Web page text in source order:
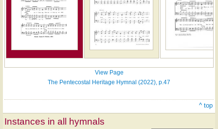
View Page
The Pentecostal Heritage Hymnal (2022), p.47
^ top
Instances in all hymnals